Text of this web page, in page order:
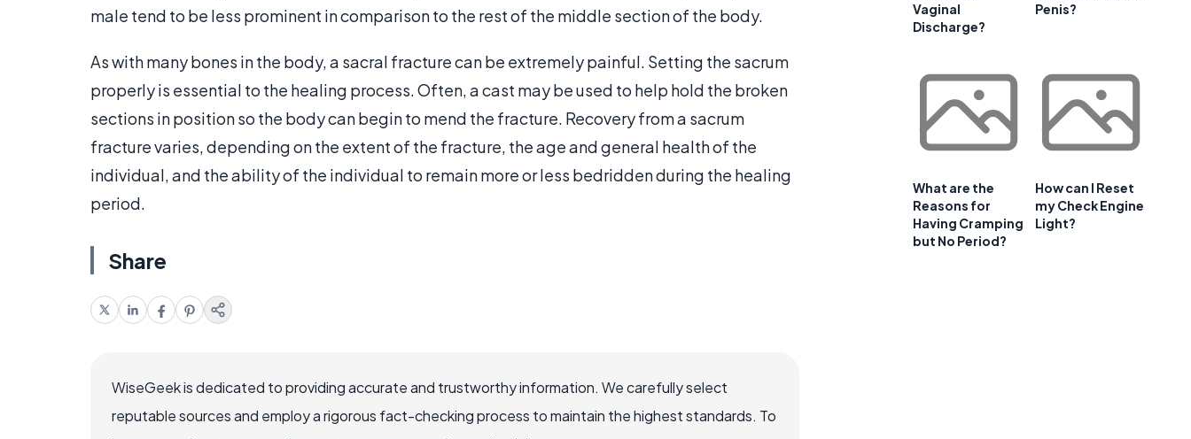
male tend to be less prominent in comparison to the rest of the middle section of the body.
As with many bones in the body, a sacral fracture can be extremely painful. Setting the sacrum
properly is essential to the healing process. Often, a cast may be used to help hold the broken
sections in position so the body can begin to mend the fracture. Recovery from a sacrum
fracture varies, depending on the extent of the fracture, the age and general health of the
individual, and the ability of the individual to remain more or less bedridden during the healing
period.
Share
WiseGeek is dedicated to providing accurate and trustworthy information. We carefully select
reputable sources and employ a rigorous fact-checking process to maintain the highest standards. To
Vaginal
Discharge?
Penis?
What are the
Reasons for
Having Cramping
but No Period?
How can I Reset
my Check Engine
Light?